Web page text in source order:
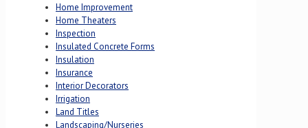
Home Improvement
Home Theaters
Inspection
Insulated Concrete Forms
Insulation
Insurance
Interior Decorators
Irrigation
Land Titles
Landscaping/Nurseries